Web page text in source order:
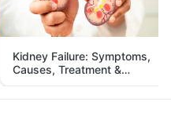
Kidney Failure: Symptoms,
Causes, Treatment &
Prevention